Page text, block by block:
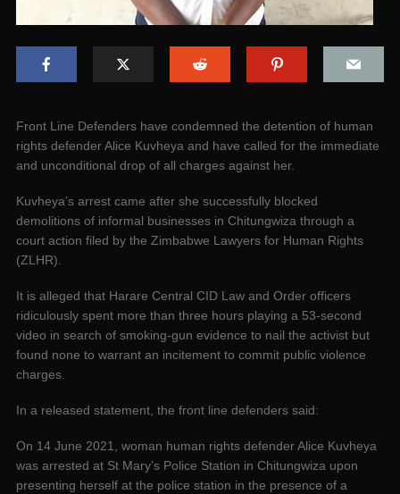
Front Line Defenders have condemned the detention of human
rights defender Alice Kuvheya and have called for the immediate
and unconditional drop of all charges against her.
Kuvheya’s arrest came after she successfully blocked
demolitions of informal businesses in Chitungwiza through a
court action filed by the Zimbabwe Lawyers for Human Rights
(ZLHR).
It is alleged that Harare Central CID Law and Order officers
ridiculously spent more than three hours playing a 53-second
video in search of smoking-gun evidence to nail the activist but
found none to warrant an incitement to commit public violence
charges.
In a released statement, the front line defenders said:
On 14 June 2021, woman human rights defender Alice Kuvheya
was arrested at St Mary’s Police Station in Chitungwiza upon
presenting herself at the police station in the presence of a